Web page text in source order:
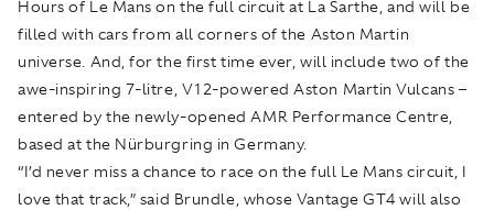
Hours of Le Mans on the full circuit at La Sarthe, and will be
filled with cars from all corners of the Aston Martin
universe. And, for the first time ever, will include two of the
awe-inspiring 7-litre, V12-powered Aston Martin Vulcans –
entered by the newly-opened AMR Performance Centre,
based at the Nürburgring in Germany.
“I’d never miss a chance to race on the full Le Mans circuit, I
love that track,” said Brundle, whose Vantage GT4 will also